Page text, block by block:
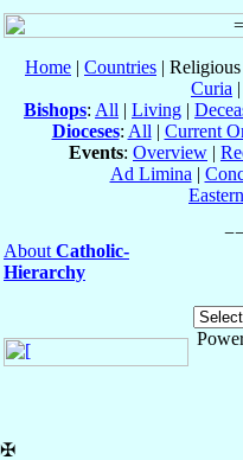
Home | Countries | Religious
Curia |
Bishops: All | Living |
Dioceses: All | Current
Events: Overview |
Ad Limina |
About Catholic-
Hierarchy
✠